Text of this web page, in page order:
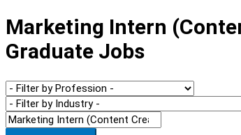
Marketing Intern
Graduate Jobs